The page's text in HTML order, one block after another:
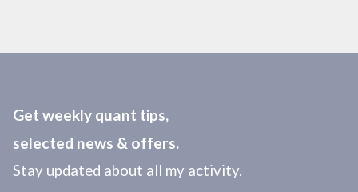
Get weekly quant tips,
selected news & offers.
Stay updated about all my activity.